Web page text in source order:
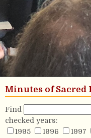
Minutes of Sacred
Find
checked years:
1995
1996 1997